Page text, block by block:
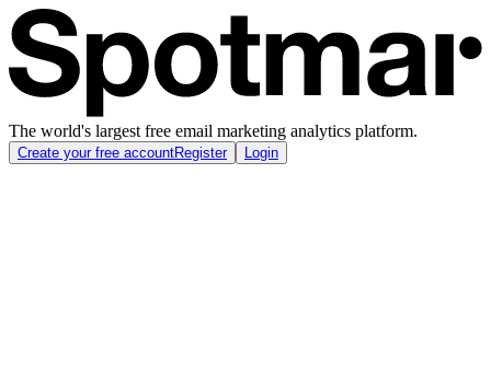
The world's largest free email marketing analytics platform.
Create your free accountRegister Login